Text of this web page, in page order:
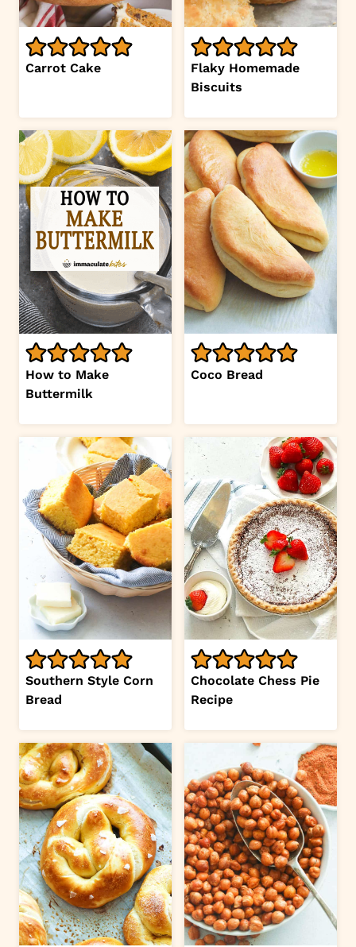
Carrot Cake
Flaky Homemade
Biscuits
How to Make
Buttermilk
Coco Bread
Southern Style Corn
Bread
Chocolate Chess Pie
Recipe